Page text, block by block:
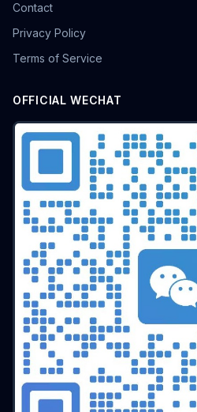
Contact
Privacy Policy
Terms of Service
OFFICIAL WECHAT